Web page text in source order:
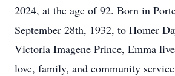
2024, at the age of 92. Born in
September 28th, 1932, to Homer
Victoria Imagene Prince, Emma
love, family, and community